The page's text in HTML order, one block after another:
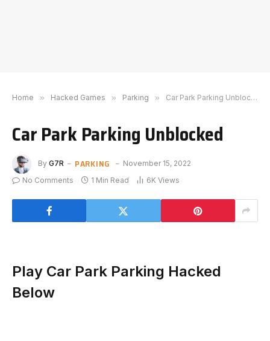
Home » Hacked Games » Parking » Car Park Parking Unblocked
Car Park Parking Unblocked
By G7R PARKING
November 15, 2022
No Comments
1 Min Read 6K Views
Play Car Park Parking Hacked
Below